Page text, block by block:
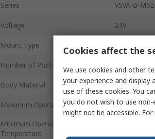
Series VSVA-B-
Voltage 24V
Mount Type
Number of Ports
Body Material Die Cast
Maximum Operating Pressure 10 bar
Minimum Operating
Temperature
Cookies affect the
We use cookies and other
your experience and display
use of these cookies. You
you do not wish to use non-
might not be accessible.